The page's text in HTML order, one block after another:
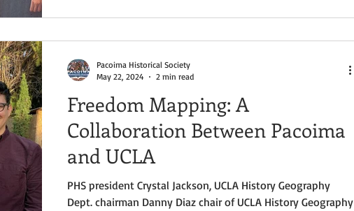
Freedom Mapping: A
Collaboration Between Pacoima
and UCLA
PHS president Crystal Jackson, UCLA History Geography
Dept. chairman Danny Diaz chair of UCLA History Geography
Pacoima Historical Society
May 22, 2024
2 min read